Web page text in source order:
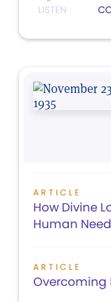
LISTEN
ARTICLE
How Divine
Human Need
ARTICLE
Overcoming